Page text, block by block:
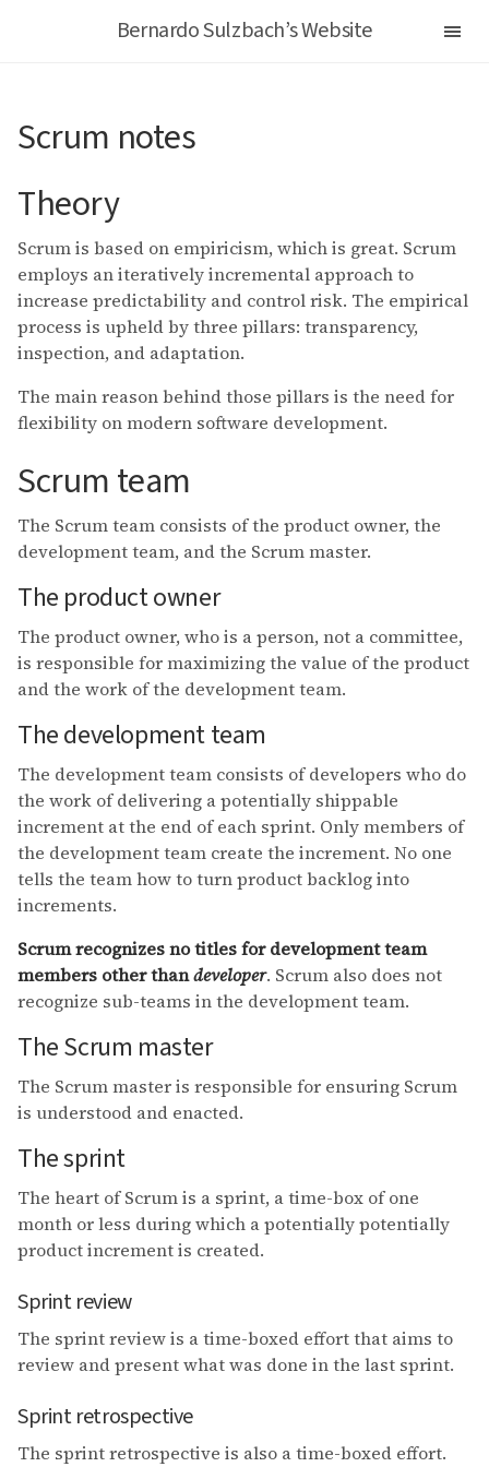
Bernardo Sulzbach’s Website
Scrum notes
Theory
Scrum is based on empiricism, which is great. Scrum
employs an iteratively incremental approach to
increase predictability and control risk. The empirical
process is upheld by three pillars: transparency,
inspection, and adaptation.
The main reason behind those pillars is the need for
flexibility on modern software development.
Scrum team
The Scrum team consists of the product owner, the
development team, and the Scrum master.
The product owner
The product owner, who is a person, not a committee,
is responsible for maximizing the value of the product
and the work of the development team.
The development team
The development team consists of developers who do
the work of delivering a potentially shippable
increment at the end of each sprint. Only members of
the development team create the increment. No one
tells the team how to turn product backlog into
increments.
Scrum recognizes no titles for development team
members other thandeveloper. Scrum also does not
recognize sub-teams in the development team.
The Scrum master
The Scrum master is responsible for ensuring Scrum
is understood and enacted.
The sprint
The heart of Scrum is a sprint, a time-box of one
month or less during which a potentially potentially
product increment is created.
Sprint review
The sprint review is a time-boxed effort that aims to
review and present what was done in the last sprint.
Sprint retrospective
The sprint retrospective is also a time-boxed effort.